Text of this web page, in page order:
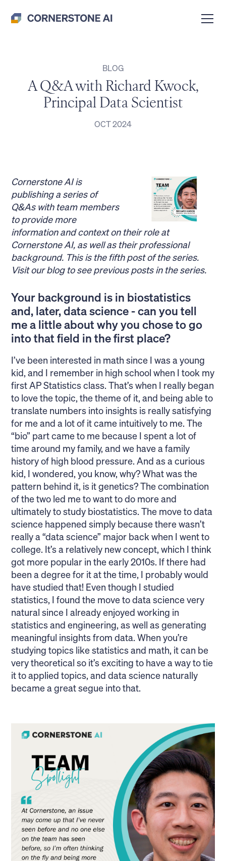
BLOG
A Q&A with Richard Kwock,
Principal Data Scientist
OCT 2024
Cornerstone AI is
publishing a series of
Q&As with team members
to provide more
information and context on their role at
Cornerstone AI, as well as their professional
background. This is the fifth post of the series.
Visitour blogto see previous posts in the series.
Your background is in biostatistics
and, later, data science - can you tell
me a little about why you chose to go
into that field in the first place?
I’ve been interested in math since I was a young
kid, and I remember in high school when I took my
first AP Statistics class. That’s when I really began
to love the topic, the theme of it, and being able to
translate numbers into insights is really satisfying
for me and a lot of it came intuitively to me. The
“bio” part came to me because I spent a lot of
time around my family, and we have a family
history of high blood pressure. And as a curious
kid, I wondered, you know, why? What was the
pattern behind it, is it genetics? The combination
of the two led me to want to do more and
ultimately to study biostatistics. The move to data
science happened simply because there wasn’t
really a “data science” major back when I went to
college. It’s a relatively new concept, which I think
got more popular in the early 2010s. If there had
been a degree for it at the time, I probably would
have studied that! Even though I studied
statistics, I found the move to data science very
natural since I already enjoyed working in
statistics and engineering, as well as generating
meaningful insights from data. When you’re
studying topics like statistics and math, it can be
very theoretical so it’s exciting to have a way to tie
it to applied topics, and data science naturally
became a great segue into that.